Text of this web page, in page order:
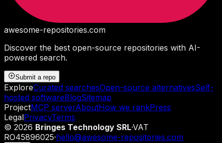
awesome-repositories.com
Discover the best open-source repositories with AI-
powered search.
Submit a repo
ExploreCurated searchesOpen-source alternativesSelf-
hosted softwareBlogSitemap
ProjectMCP serverAboutHow we rankPress
LegalPrivacyTerms
© 2026 Bringes Technology SRL·VAT
RO45896025·hello@awesome-repositories.com